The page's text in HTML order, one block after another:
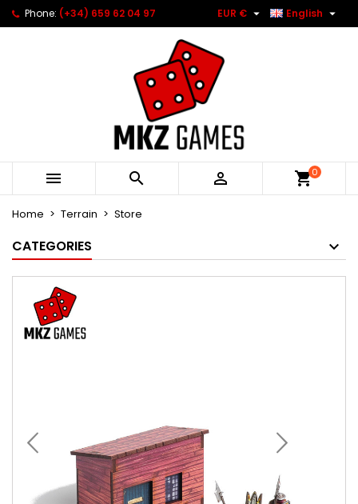
Phone: (+34) 659 62 04 97 English 
EUR € 
   0
Home Terrain Store
CATEGORIES